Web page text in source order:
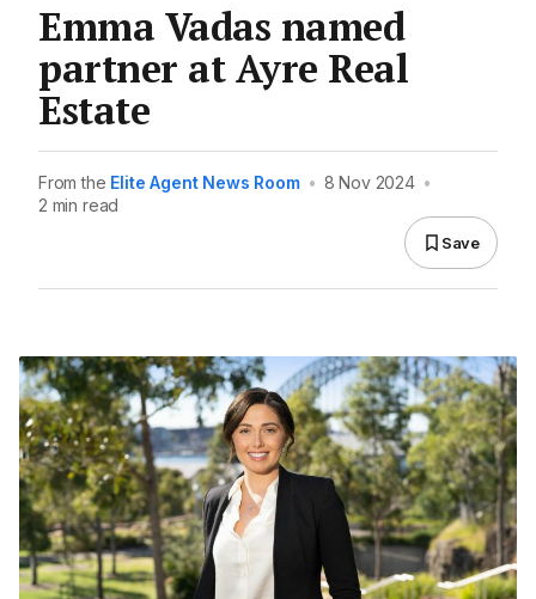
Emma Vadas named
partner at Ayre Real
Estate
From the Elite Agent News Room • 8 Nov 2024 •
2 min read
Save